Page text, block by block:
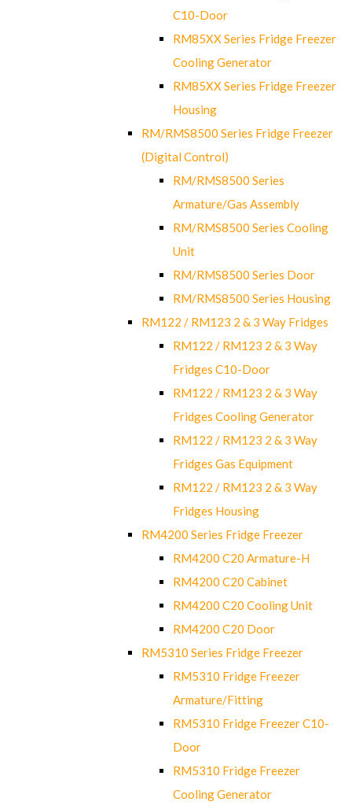
C10-Door
RM85XX Series Fridge Freezer
Cooling Generator
RM85XX Series Fridge Freezer
Housing
RM/RMS8500 Series Fridge Freezer
(Digital Control)
RM/RMS8500 Series
Armature/Gas Assembly
RM/RMS8500 Series Cooling
Unit
RM/RMS8500 Series Door
RM/RMS8500 Series Housing
RM122 / RM123 2 & 3 Way Fridges
RM122 / RM123 2 & 3 Way
Fridges C10-Door
RM122 / RM123 2 & 3 Way
Fridges Cooling Generator
RM122 / RM123 2 & 3 Way
Fridges Gas Equipment
RM122 / RM123 2 & 3 Way
Fridges Housing
RM4200 Series Fridge Freezer
RM4200 C20 Armature-H
RM4200 C20 Cabinet
RM4200 C20 Cooling Unit
RM4200 C20 Door
RM5310 Series Fridge Freezer
RM5310 Fridge Freezer
Armature/Fitting
RM5310 Fridge Freezer C10-
Door
RM5310 Fridge Freezer
Cooling Generator